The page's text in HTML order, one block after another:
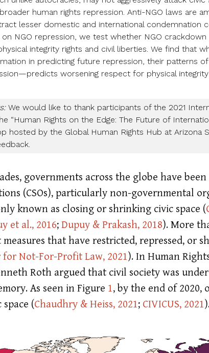
human rights repression. Anti-NGO laws are
lesser domestic and international condemnation
on NGO repression, we test whether NGO
integrity rights and civil liberties. We find that
in predicting future repression, their patterns
worsening respect for physical
We would like to thank participants of the 2021
“Human Rights on the Edge: The Future of
hosted by the Global Human Rights Hub at Arizona
governments across the globe have
(CSOs), particularly non-governmental
known as closing or shrinking civic space (
et al., 2016; Dupuy & Prakash, 2018). More
that have restricted, repressed, or
Not-For-Profit Law, 2021). In Human
Roth argued that civil society was
As seen in Figure 1, by the end of 2020,
(Chaudhry & Heiss, 2021; CIVICUS, 2021)